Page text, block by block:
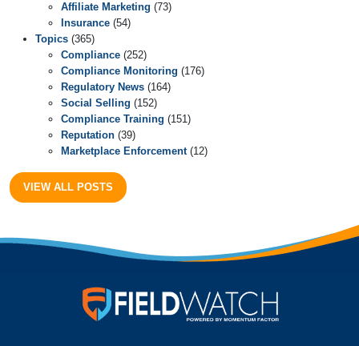
Affiliate Marketing (73)
Insurance (54)
Topics (365)
Compliance (252)
Compliance Monitoring (176)
Regulatory News (164)
Social Selling (152)
Compliance Training (151)
Reputation (39)
Marketplace Enforcement(12)
VIEW ALL POSTS